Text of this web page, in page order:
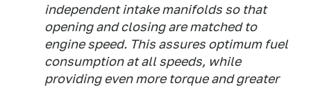
independent intake manifolds so that
opening and closing are matched to
engine speed. This assures optimum fuel
consumption at all speeds, while
providing even more torque and greater